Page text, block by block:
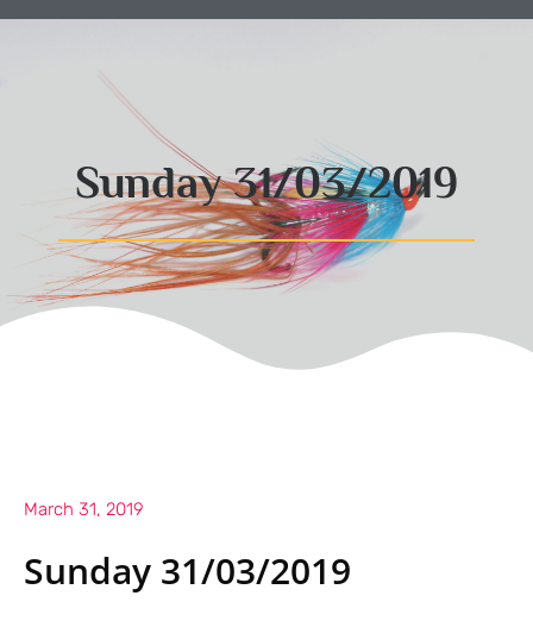
Sunday 31/03/2019
March 31, 2019
Sunday 31/03/2019